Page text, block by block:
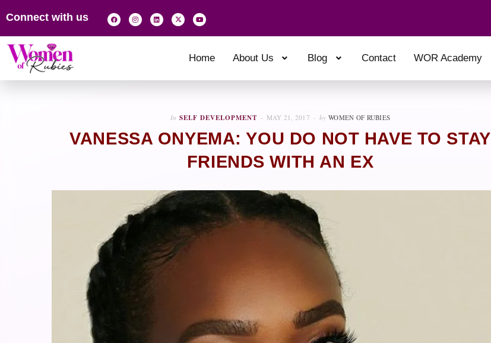
Connect with us
Home About Us Blog Contact WOR Academy
In SELF DEVELOPMENT MAY 21, 2017 by WOMEN OF RUBIES
VANESSA ONYEMA: YOU DO NOT HAVE TO STAY
FRIENDS WITH AN EX